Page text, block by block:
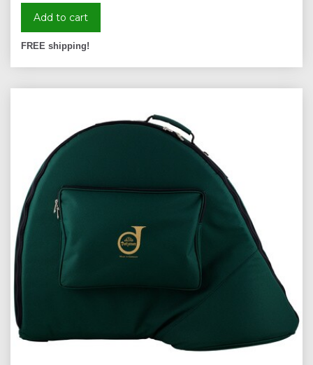
Add to cart
FREE shipping!